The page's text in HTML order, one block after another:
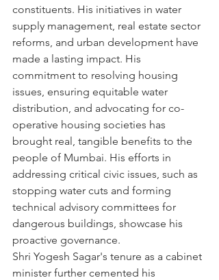
constituents. His initiatives in water
supply management, real estate sector
reforms, and urban development have
made a lasting impact. His
commitment to resolving housing
issues, ensuring equitable water
distribution, and advocating for co-
operative housing societies has
brought real, tangible benefits to the
people of Mumbai. His efforts in
addressing critical civic issues, such as
stopping water cuts and forming
technical advisory committees for
dangerous buildings, showcase his
proactive governance.
Shri Yogesh Sagar's tenure as a cabinet
minister further cemented his